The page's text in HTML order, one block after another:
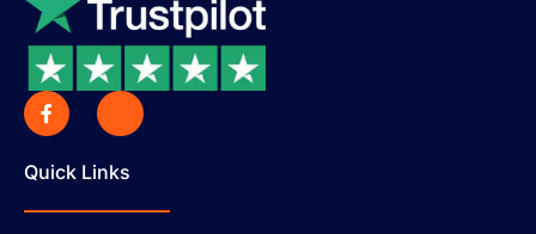
Quick Links